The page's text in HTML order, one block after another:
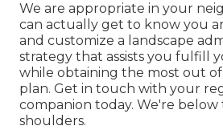
We are appropriate in your
can actually get to know you
and customize a landscape
strategy that assists you fulfill
while obtaining the most out
plan. Get in touch with your
companion today. We're
shoulders.